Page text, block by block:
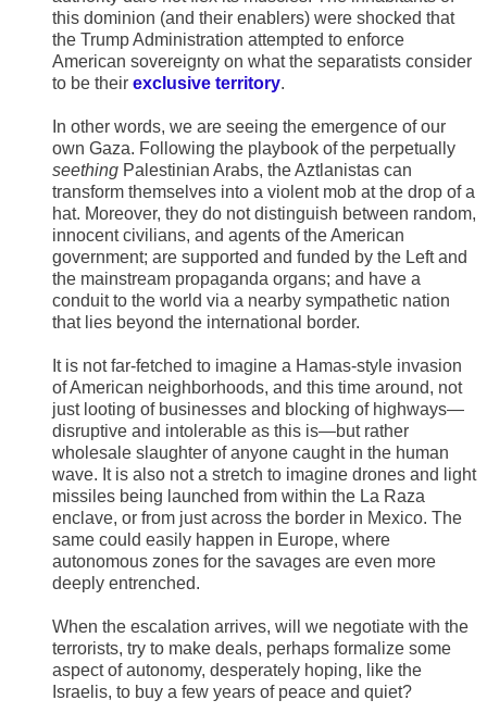
this dominion (and their enablers) were shocked that
the Trump Administration attempted to enforce
American sovereignty on what the separatists consider
to be their exclusive territory.
In other words, we are seeing the emergence of our
own Gaza. Following the playbook of the perpetually
seething Palestinian Arabs, the Aztlanistas can
transform themselves into a violent mob at the drop of a
hat. Moreover, they do not distinguish between random,
innocent civilians, and agents of the American
government; are supported and funded by the Left and
the mainstream propaganda organs; and have a
conduit to the world via a nearby sympathetic nation
that lies beyond the international border.
It is not far-fetched to imagine a Hamas-style invasion
of American neighborhoods, and this time around, not
just looting of businesses and blocking of highways—
disruptive and intolerable as this is—but rather
wholesale slaughter of anyone caught in the human
wave. It is also not a stretch to imagine drones and light
missiles being launched from within the La Raza
enclave, or from just across the border in Mexico. The
same could easily happen in Europe, where
autonomous zones for the savages are even more
deeply entrenched.
When the escalation arrives, will we negotiate with the
terrorists, try to make deals, perhaps formalize some
aspect of autonomy, desperately hoping, like the
Israelis, to buy a few years of peace and quiet?